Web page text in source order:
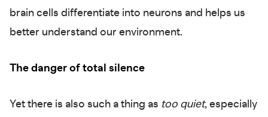
brain cells differentiate into neurons and helps us
better understand our environment.
The danger of total silence
Yet there is also such a thing as too quiet, especially